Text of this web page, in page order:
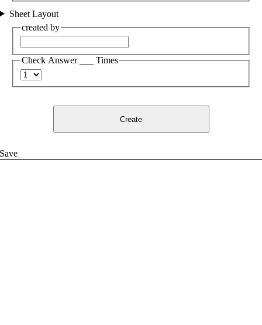
Sheet Layout
created by
Check Answer ___ Times
Create
Save